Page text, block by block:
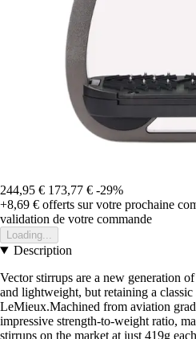
244,95 € 173,77 € -29%
+8,69 € offerts sur votre prochaine
validation de votre commande
Loading...
Description
Vector stirrups are a new generation
and lightweight, but retaining a
LeMieux.Machined from aviation
impressive strength-to-weight ratio,
stirrups on the market at just 419g